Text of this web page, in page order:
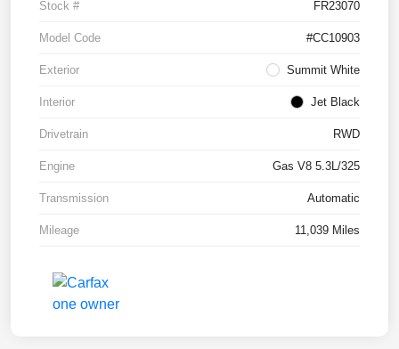
Stock # FR23070
Model Code #CC10903
Exterior Summit White
Interior Jet Black
Drivetrain RWD
Engine Gas V8 5.3L/325
Transmission Automatic
Mileage 11,039 Miles